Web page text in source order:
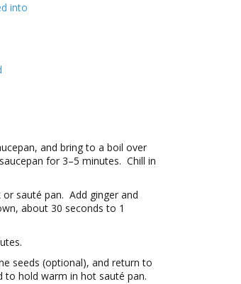
into
and bring to a boil over
for 3–5 minutes. Chill in
sauté pan. Add ginger and
about 30 seconds to 1
seeds (optional), and return to
hold warm in hot sauté pan.